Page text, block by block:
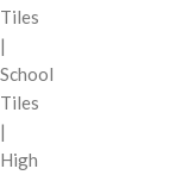
Tiles
|
School
Tiles
|
High